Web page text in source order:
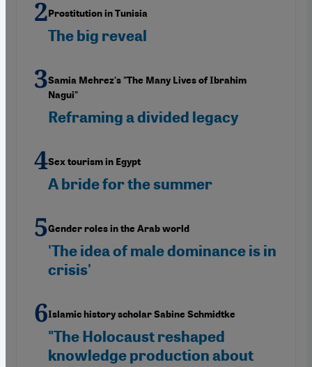
Prostitution in Tunisia
The big reveal
Samia Mehrez's "The Many Lives of Ibrahim
Nagui"
Reframing a divided legacy
Sex tourism in Egypt
A bride for the summer
Gender roles in the Arab world
'The idea of male dominance is in
crisis'
Islamic history scholar Sabine Schmidtke
"The Holocaust reshaped
knowledge production about